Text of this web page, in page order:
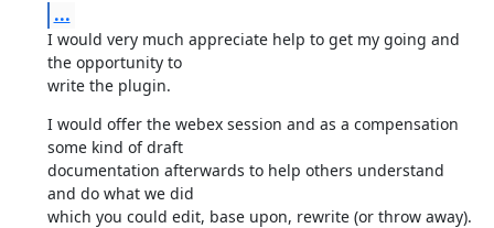
...
I would very much appreciate help to get my going and
the opportunity to
write the plugin.
I would offer the webex session and as a compensation
some kind of draft
documentation afterwards to help others understand
and do what we did
which you could edit, base upon, rewrite (or throw away).